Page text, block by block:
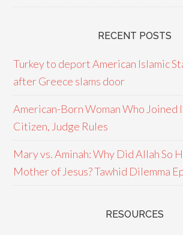
RECENT POSTS
Turkey to deport American Islamic
after Greece slams door
American-Born Woman Who Joined
Citizen, Judge Rules
Mary vs. Aminah: Why Did Allah So
Mother of Jesus? Tawhid Dilemma
RESOURCES